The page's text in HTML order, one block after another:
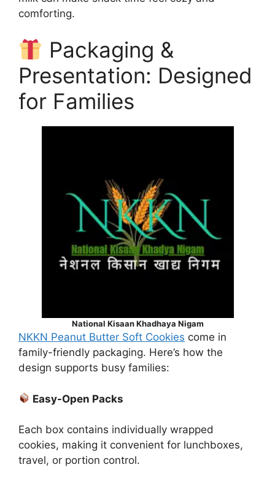
comforting.
Packaging &
Presentation: Designed
for Families
National Kisaan Khadhaya Nigam
NKKN Peanut Butter Soft Cookies come in
family-friendly packaging. Here’s how the
design supports busy families:
Easy-Open Packs
Each box contains individually wrapped
cookies, making it convenient for lunchboxes,
travel, or portion control.